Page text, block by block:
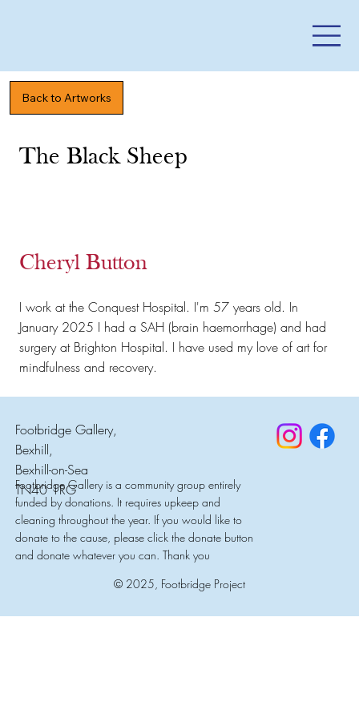
The Black Sheep
Cheryl Button
I work at the Conquest Hospital. I'm 57 years old. In
January 2025 I had a SAH (brain haemorrhage) and had
surgery at Brighton Hospital. I have used my love of art for
mindfulness and recovery.
Back to Artworks
Footbridge Gallery,
Bexhill,
Bexhill-on-Sea
TN40 1RG
© 2025, Footbridge Project
Footbridge Gallery is a community group entirely
funded by donations. It requires upkeep and
cleaning throughout the year. If you would like to
donate to the cause, please click the donate button
and donate whatever you can. Thank you